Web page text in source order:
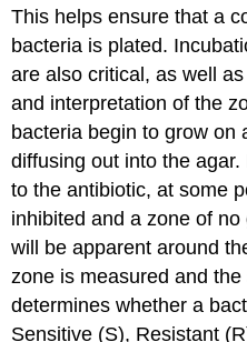
This helps ensure that a
bacteria is plated.
are also critical, as well
and interpretation of the
bacteria begin to grow on
diffusing out into the
to the antibiotic, at some
inhibited and a zone of
will be apparent around
zone is measured and
determines whether a
Sensitive (S), Resistant